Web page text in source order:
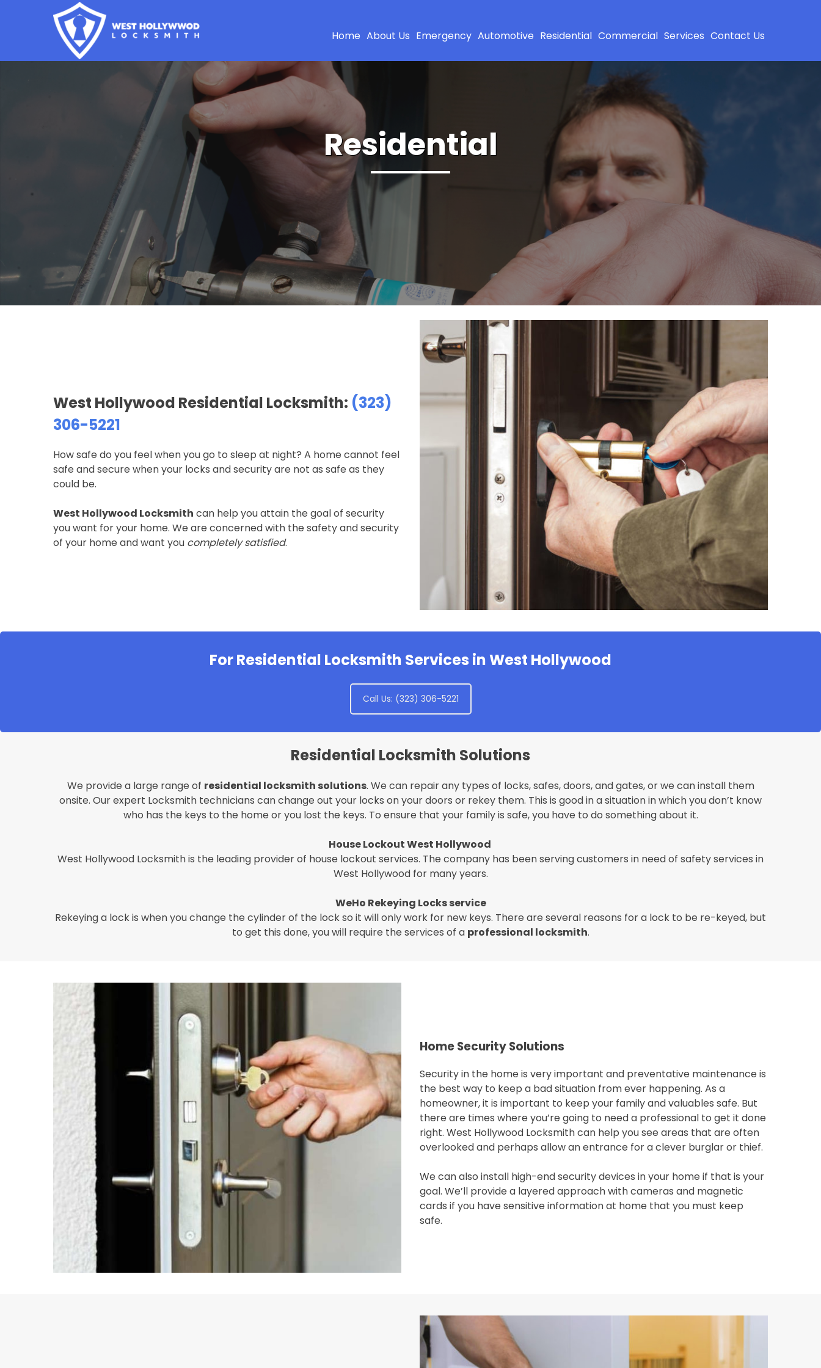
Home About Us Emergency Automotive Residential Commercial Services Contact Us
Residential
West Hollywood Residential Locksmith: (323)
306-5221
How safe do you feel when you go to sleep at night? A home cannot feel
safe and secure when your locks and security are not as safe as they
could be.
West Hollywood Locksmith can help you attain the goal of security
you want for your home. We are concerned with the safety and security
of your home and want you completely satisfied.
For Residential Locksmith Services in West Hollywood
Call Us: (323) 306-5221
Residential Locksmith Solutions
We provide a large range of residential locksmith solutions. We can repair any types of locks, safes, doors, and gates, or we can install them
onsite. Our expert Locksmith technicians can change out your locks on your doors or rekey them. This is good in a situation in which you don’t know
who has the keys to the home or you lost the keys. To ensure that your family is safe, you have to do something about it.
House Lockout West Hollywood
West Hollywood Locksmith is the leading provider of house lockout services. The company has been serving customers in need of safety services in
West Hollywood for many years.
WeHo Rekeying Locks service
Rekeying a lock is when you change the cylinder of the lock so it will only work for new keys. There are several reasons for a lock to be re-keyed, but
to get this done, you will require the services of a professional locksmith.
Home Security Solutions
Security in the home is very important and preventative maintenance is
the best way to keep a bad situation from ever happening. As a
homeowner, it is important to keep your family and valuables safe. But
there are times where you’re going to need a professional to get it done
right. West Hollywood Locksmith can help you see areas that are often
overlooked and perhaps allow an entrance for a clever burglar or thief.
We can also install high-end security devices in your home if that is your
goal. We’ll provide a layered approach with cameras and magnetic
cards if you have sensitive information at home that you must keep
safe.